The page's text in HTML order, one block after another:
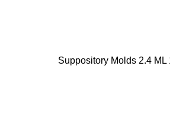
Suppository Molds 2.4